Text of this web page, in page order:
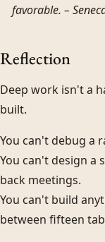
favorable. –
Reflection
Deep work isn't a
built.
You can't debug a
You can't design a
back meetings.
You can't build
between fifteen